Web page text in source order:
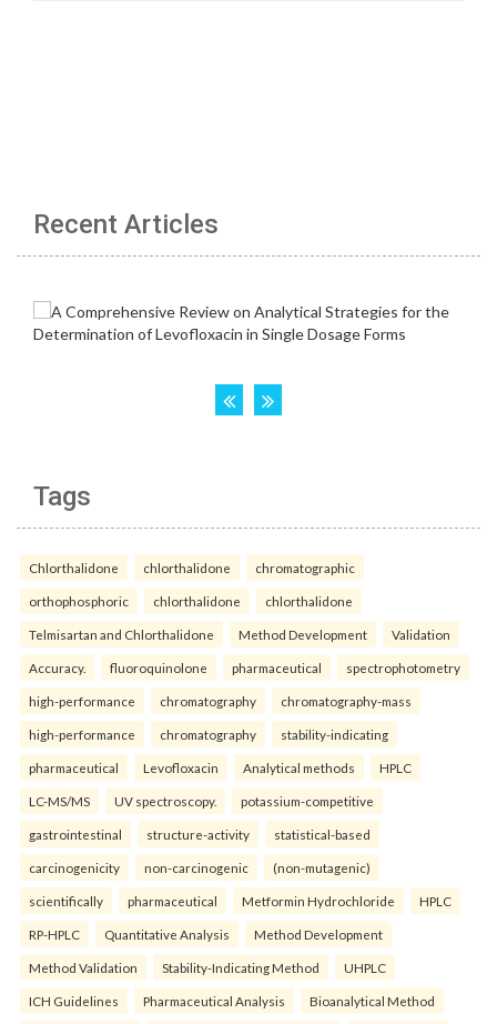
Recent Articles
Tags
Chlorthalidone chlorthalidone chromatographic
orthophosphoric chlorthalidone chlorthalidone
Telmisartan and Chlorthalidone Method Development Validation
Accuracy. fluoroquinolone pharmaceutical spectrophotometry
high-performance chromatography chromatography-mass
high-performance chromatography stability-indicating
pharmaceutical Levofloxacin Analytical methods HPLC
LC-MS/MS UV spectroscopy. potassium-competitive
gastrointestinal structure-activity statistical-based
carcinogenicity non-carcinogenic (non-mutagenic)
scientifically pharmaceutical Metformin Hydrochloride HPLC
RP-HPLC Quantitative Analysis Method Development
Method Validation Stability-Indicating Method UHPLC
ICH Guidelines Pharmaceutical Analysis Bioanalytical Method